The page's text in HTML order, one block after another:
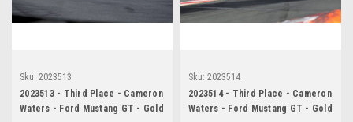
Sku: 2023513
2023513 - Third Place - Cameron
Waters - Ford Mustang GT - Gold
Sku: 2023514
2023514 - Third Place - Cameron
Waters - Ford Mustang GT - Gold